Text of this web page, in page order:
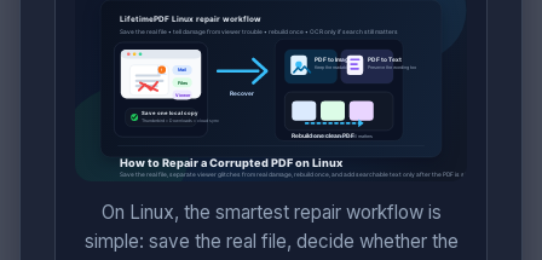
On Linux, the smartest repair workflow is
simple: save the real file, decide whether the